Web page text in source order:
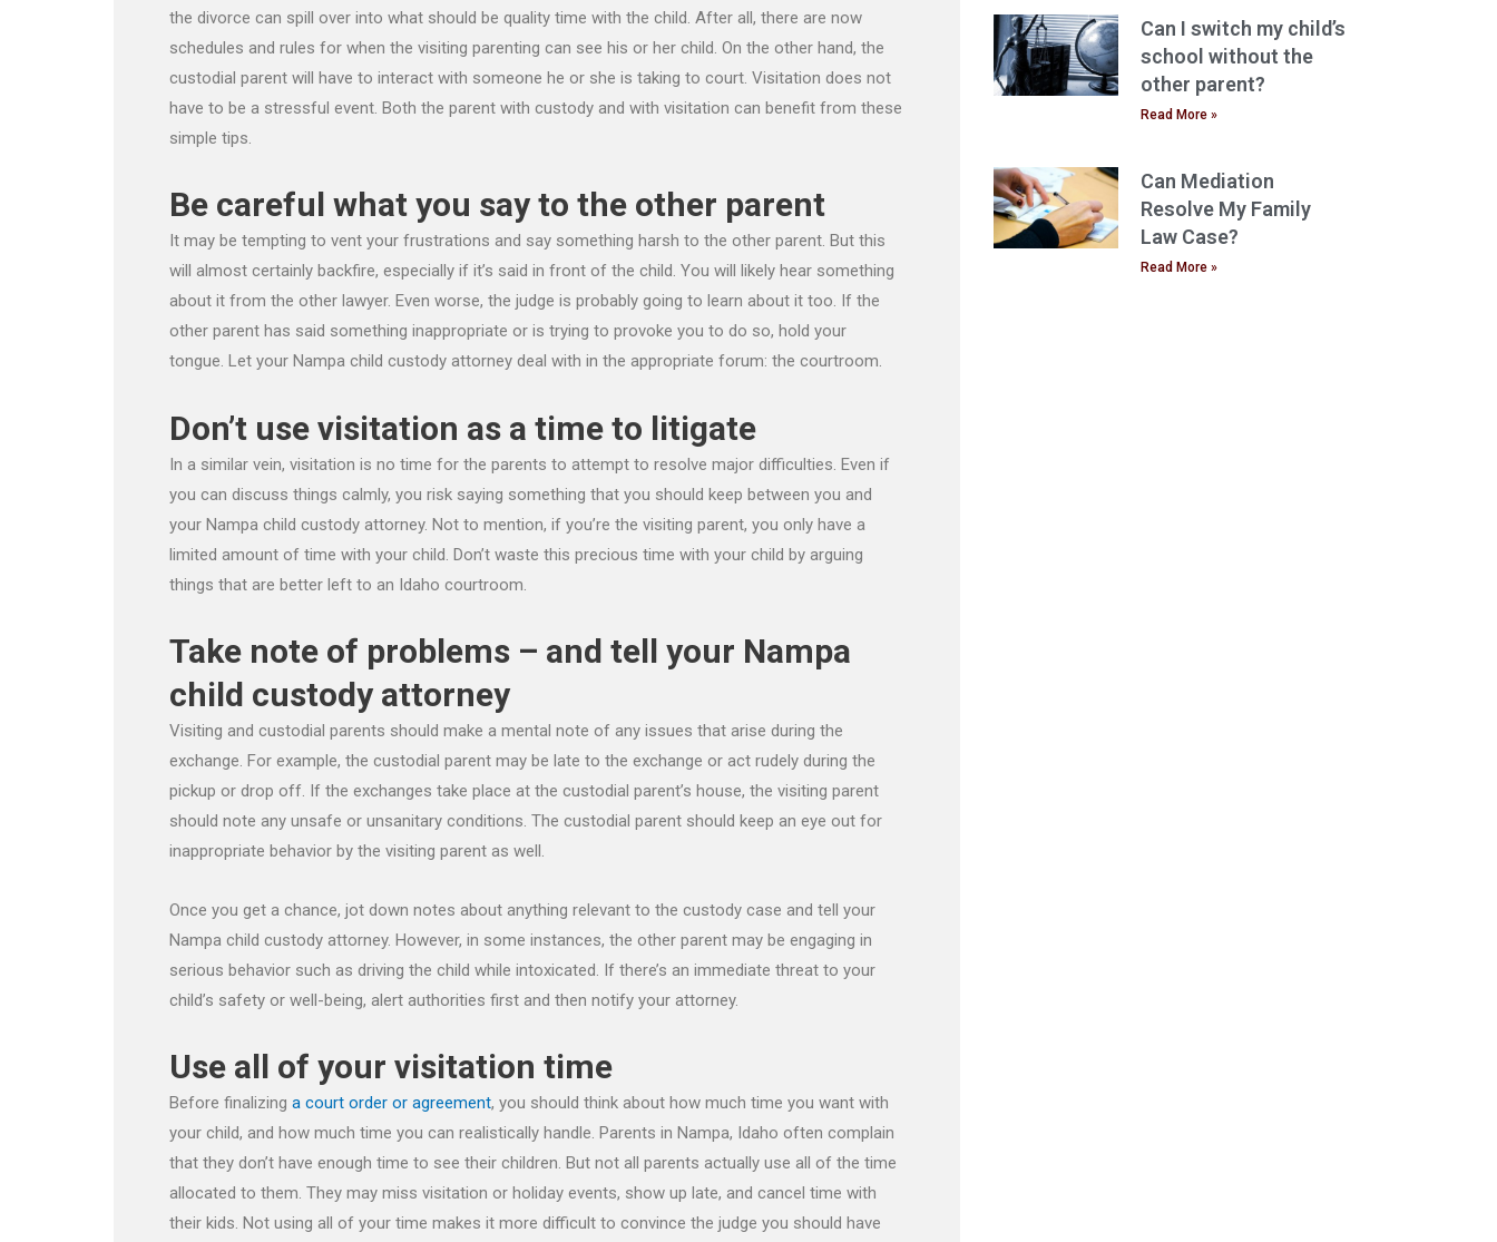
the divorce can spill over into what should be quality time with the child. After all, there are now
schedules and rules for when the visiting parenting can see his or her child. On the other hand, the
custodial parent will have to interact with someone he or she is taking to court. Visitation does not
have to be a stressful event. Both the parent with custody and with visitation can benefit from these
simple tips.
Be careful what you say to the other parent
It may be tempting to vent your frustrations and say something harsh to the other parent. But this
will almost certainly backfire, especially if it’s said in front of the child. You will likely hear something
about it from the other lawyer. Even worse, the judge is probably going to learn about it too. If the
other parent has said something inappropriate or is trying to provoke you to do so, hold your
tongue. Let your Nampa child custody attorney deal with in the appropriate forum: the courtroom.
Don’t use visitation as a time to litigate
In a similar vein, visitation is no time for the parents to attempt to resolve major difficulties. Even if
you can discuss things calmly, you risk saying something that you should keep between you and
your Nampa child custody attorney. Not to mention, if you’re the visiting parent, you only have a
limited amount of time with your child. Don’t waste this precious time with your child by arguing
things that are better left to an Idaho courtroom.
Take note of problems – and tell your Nampa
child custody attorney
Visiting and custodial parents should make a mental note of any issues that arise during the
exchange. For example, the custodial parent may be late to the exchange or act rudely during the
pickup or drop off. If the exchanges take place at the custodial parent’s house, the visiting parent
should note any unsafe or unsanitary conditions. The custodial parent should keep an eye out for
inappropriate behavior by the visiting parent as well.
Once you get a chance, jot down notes about anything relevant to the custody case and tell your
Nampa child custody attorney. However, in some instances, the other parent may be engaging in
serious behavior such as driving the child while intoxicated. If there’s an immediate threat to your
child’s safety or well-being, alert authorities first and then notify your attorney.
Use all of your visitation time
Before finalizing a court order or agreement, you should think about how much time you want with
your child, and how much time you can realistically handle. Parents in Nampa, Idaho often complain
that they don’t have enough time to see their children. But not all parents actually use all of the time
allocated to them. They may miss visitation or holiday events, show up late, and cancel time with
their kids. Not using all of your time makes it more difficult to convince the judge you should have
Can I switch my child’s
school without the
other parent?
Read More »
Can Mediation
Resolve My Family
Law Case?
Read More »